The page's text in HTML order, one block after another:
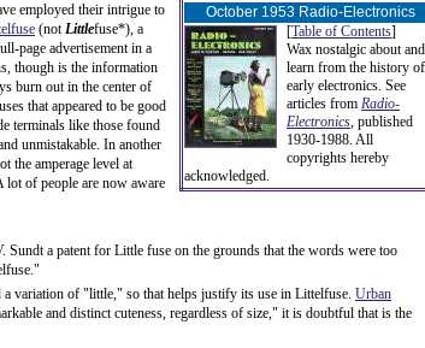
October 1953 Radio-Electronics
[Table of Contents]
Wax nostalgic about and
learn from the history of
early electronics. See
articles from Radio-
Electronics, published
1930-1988. All
copyrights hereby
acknowledged.
employed their intrigue to
(notLittlefuse*), a
page advertisement in a
though is the information
burn out in the center of
that appeared to be good
terminals like those found
unmistakable. In another
the amperage level at
of people are now aware
a patent for Little fuse on the grounds that the words were too
variation of "little," so that helps justify its use in Littelfuse. Urban
and distinct cuteness, regardless of size," it is doubtful that is the